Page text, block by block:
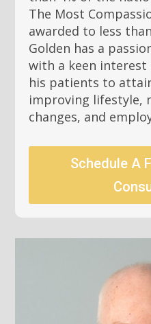
The Most
awarded to less
Golden has a
with a keen
his patients to
improving lifestyle,
changes, and
Schedule A